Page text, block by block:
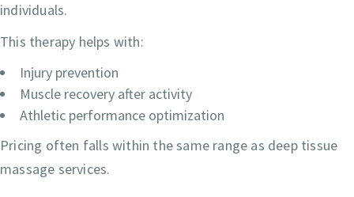
individuals.
This therapy helps with:
Injury prevention
Muscle recovery after activity
Athletic performance optimization
Pricing often falls within the same range as deep tissue
massage services.